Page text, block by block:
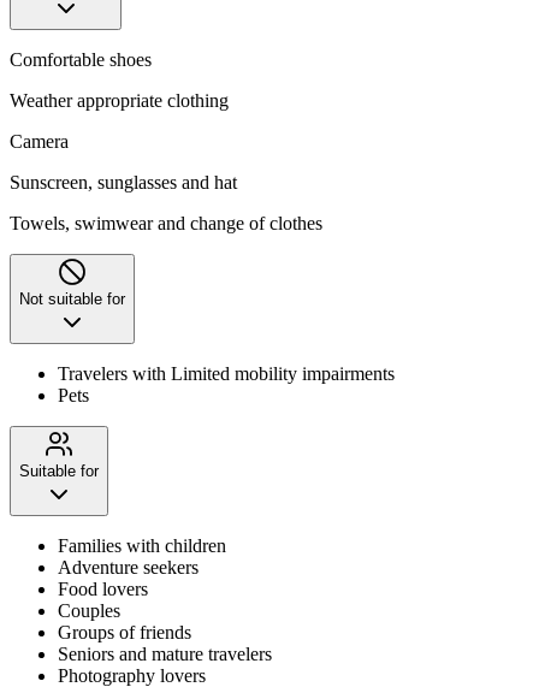
Comfortable shoes
Weather appropriate clothing
Camera
Sunscreen, sunglasses and hat
Towels, swimwear and change of clothes
Not suitable for
Travelers with Limited mobility impairments
Pets
Suitable for
Families with children
Adventure seekers
Food lovers
Couples
Groups of friends
Seniors and mature travelers
Photography lovers